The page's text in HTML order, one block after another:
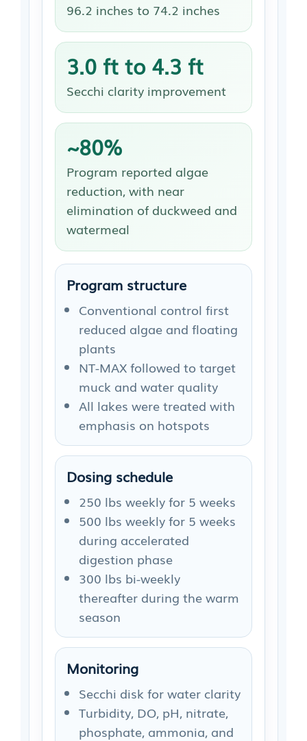
96.2 inches to 74.2 inches
3.0 ft to 4.3 ft
Secchi clarity improvement
~80%
Program reported algae
reduction, with near
elimination of duckweed and
watermeal
Program structure
Conventional control first
reduced algae and floating
plants
NT-MAX followed to target
muck and water quality
All lakes were treated with
emphasis on hotspots
Dosing schedule
250 lbs weekly for 5 weeks
500 lbs weekly for 5 weeks
during accelerated
digestion phase
300 lbs bi-weekly
thereafter during the warm
season
Monitoring
Secchi disk for water clarity
Turbidity, DO, pH, nitrate,
phosphate, ammonia, and